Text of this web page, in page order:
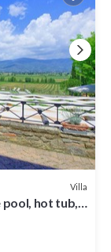
Villa
pool, hot tub,